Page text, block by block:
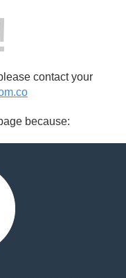
contact your
because: